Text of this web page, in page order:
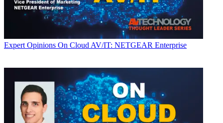
Expert Opinions On Cloud AV/IT: NETGEAR Enterprise